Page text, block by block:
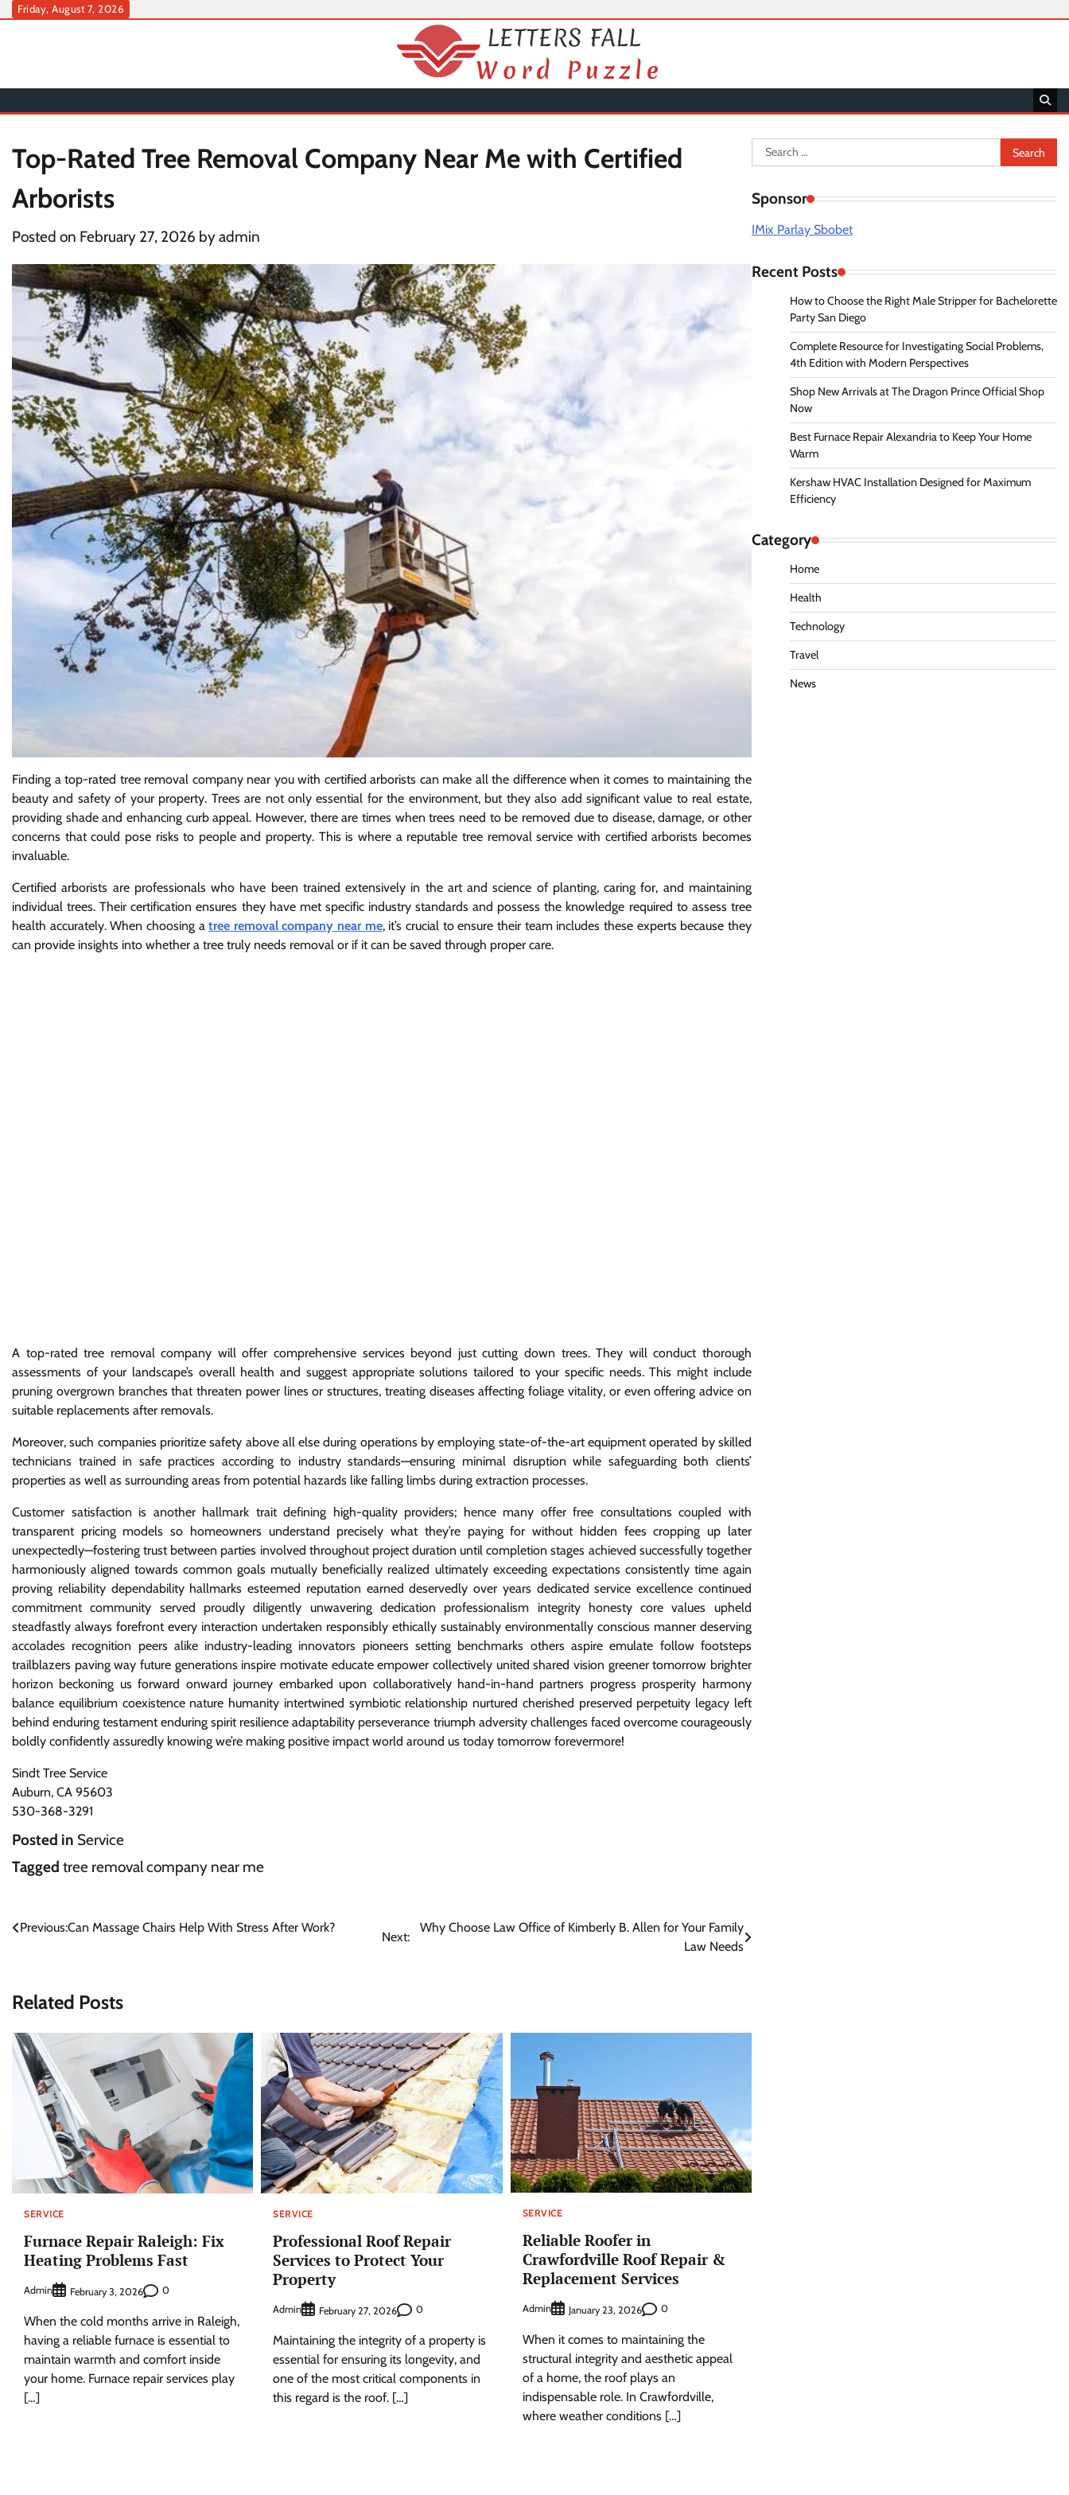
SkipFriday, August 7, 2026
Top-Rated Tree Removal Company Near Me with Certified
Arborists
Posted on February 27, 2026 byadmin
Finding a top-rated tree removal company near you with certified arborists can make all the difference when it comes to maintaining the
beauty and safety of your property. Trees are not only essential for the environment, but they also add significant value to real estate,
providing shade and enhancing curb appeal. However, there are times when trees need to be removed due to disease, damage, or other
concerns that could pose risks to people and property. This is where a reputable tree removal service with certified arborists becomes
invaluable.
Certified arborists are professionals who have been trained extensively in the art and science of planting, caring for, and maintaining
individual trees. Their certification ensures they have met specific industry standards and possess the knowledge required to assess tree
health accurately. When choosing atree removal company near me, it’s crucial to ensure their team includes these experts because they
can provide insights into whether a tree truly needs removal or if it can be saved through proper care.
A top-rated tree removal company will offer comprehensive services beyond just cutting down trees. They will conduct thorough
assessments of your landscape’s overall health and suggest appropriate solutions tailored to your specific needs. This might include
pruning overgrown branches that threaten power lines or structures, treating diseases affecting foliage vitality, or even offering advice on
suitable replacements after removals.
Moreover, such companies prioritize safety above all else during operations by employing state-of-the-art equipment operated by skilled
technicians trained in safe practices according to industry standards—ensuring minimal disruption while safeguarding both clients’
properties as well as surrounding areas from potential hazards like falling limbs during extraction processes.
Customer satisfaction is another hallmark trait defining high-quality providers; hence many offer free consultations coupled with
transparent pricing models so homeowners understand precisely what they’re paying for without hidden fees cropping up later
unexpectedly—fostering trust between parties involved throughout project duration until completion stages achieved successfully together
harmoniously aligned towards common goals mutually beneficially realized ultimately exceeding expectations consistently time again
proving reliability dependability hallmarks esteemed reputation earned deservedly over years dedicated service excellence continued
commitment community served proudly diligently unwavering dedication professionalism integrity honesty core values upheld
steadfastly always forefront every interaction undertaken responsibly ethically sustainably environmentally conscious manner deserving
accolades recognition peers alike industry-leading innovators pioneers setting benchmarks others aspire emulate follow footsteps
trailblazers paving way future generations inspire motivate educate empower collectively united shared vision greener tomorrow brighter
horizon beckoning us forward onward journey embarked upon collaboratively hand-in-hand partners progress prosperity harmony
balance equilibrium coexistence nature humanity intertwined symbiotic relationship nurtured cherished preserved perpetuity legacy left
behind enduring testament enduring spirit resilience adaptability perseverance triumph adversity challenges faced overcome courageously
boldly confidently assuredly knowing we’re making positive impact world around us today tomorrow forevermore!
Sindt Tree Service
Auburn, CA 95603
530-368-3291
Posted in Service
Tagged tree removal company near me
Post
Previous:Can Massage Chairs Help With Stress After Work?
Next:
Why Choose Law Office of Kimberly B. Allen for Your Family
Law Needs
Related Posts
SERVICE
Furnace Repair Raleigh: Fix
Heating Problems Fast
Admin February 3, 2026 0
When the cold months arrive in Raleigh,
having a reliable furnace is essential to
maintain warmth and comfort inside
your home. Furnace repair services play
[…]
SERVICE
Professional Roof Repair
Services to Protect Your
Property
Admin February 27, 2026 0
Maintaining the integrity of a property is
essential for ensuring its longevity, and
one of the most critical components in
this regard is the roof. […]
SERVICE
Reliable Roofer in
Crawfordville Roof Repair &
Replacement Services
Admin January 23, 2026 0
When it comes to maintaining the
structural integrity and aesthetic appeal
of a home, the roof plays an
indispensable role. In Crawfordville,
where weather conditions […]
Search
for:
Sponsor
IMix Parlay Sbobet
Recent Posts
How to Choose the Right Male Stripper for Bachelorette
Party San Diego
Complete Resource for Investigating Social Problems,
4th Edition with Modern Perspectives
Shop New Arrivals at The Dragon Prince Official Shop
Now
Best Furnace Repair Alexandria to Keep Your Home
Warm
Kershaw HVAC Installation Designed for Maximum
Efficiency
Category
Home
Health
Technology
Travel
News